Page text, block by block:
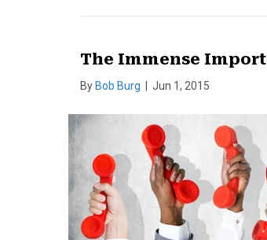
The Immense
By Bob Burg Jun 1, 2015